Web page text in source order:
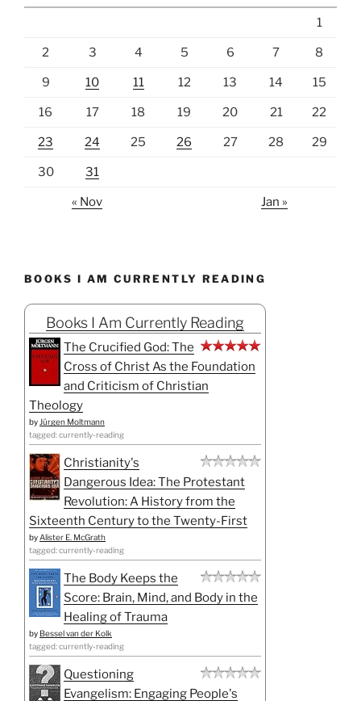
1
2 3 4 5 6 7 8
9 10 11 12 13 14 15
16 17 18 19 20 21 22
23 24 25 26 27 28 29
30 31
« Nov Jan »
BOOKS I AM CURRENTLY READING
Books I Am Currently Reading
The Crucified God: The
Cross of Christ As the Foundation
and Criticism of Christian
Theology
by Jürgen Moltmann
tagged: currently-reading
Christianity's
Dangerous Idea: The Protestant
Revolution: A History from the
Sixteenth Century to the Twenty-First
by Alister E. McGrath
tagged: currently-reading
The Body Keeps the
Score: Brain, Mind, and Body in the
Healing of Trauma
by Bessel van der Kolk
tagged: currently-reading
Questioning
Evangelism: Engaging People's